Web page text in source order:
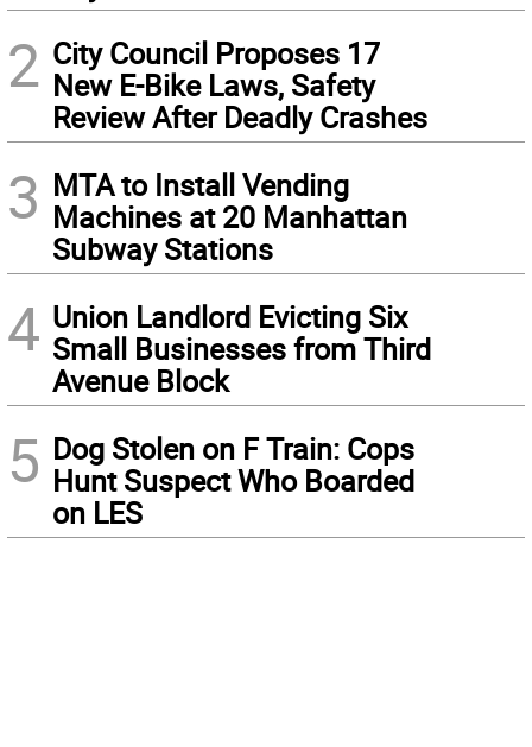
2 City Council Proposes 17
New E-Bike Laws, Safety
Review After Deadly Crashes
3 MTA to Install Vending
Machines at 20 Manhattan
Subway Stations
4 Union Landlord Evicting Six
Small Businesses from Third
Avenue Block
5 Dog Stolen on F Train: Cops
Hunt Suspect Who Boarded
on LES